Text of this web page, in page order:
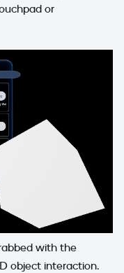
or
with the
object interaction.